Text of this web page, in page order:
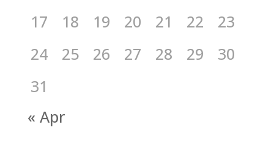
17
18 19 20 21 22
23
24
25 26 27 28 29
30
31
« Apr